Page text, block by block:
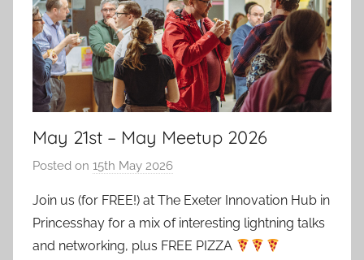
May 21st – May Meetup 2026
Posted on 15th May 2026
a
d
m
Join us (for FREE!) at The Exeter Innovation Hub in
Princesshay for a mix of interesting lightning talks
and networking, plus FREE PIZZA